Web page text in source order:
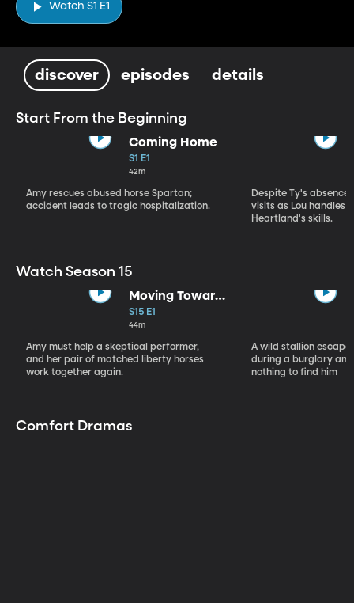
Watch S1 E1
discover episodes details
Start From the Beginning
Coming Home
S1 E1
42m
Amy rescues abused horse Spartan;
accident leads to tragic hospitalization.
Despite Ty's
visits as Lou handles
Heartland's skills.
Watch Season 15
Moving Toward
the Light
S15 E1
44m
Amy must help a skeptical performer,
and her pair of matched liberty horses
work together again.
A wild stallion
during a burglary
nothing to find him
Comfort Dramas